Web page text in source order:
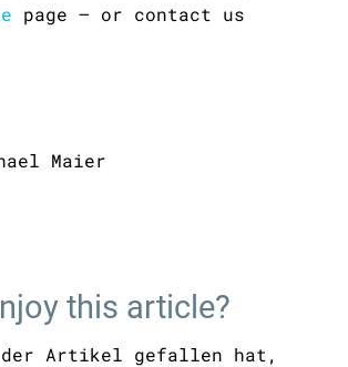
page – or contact us
Maier
this article?
Artikel gefallen hat,